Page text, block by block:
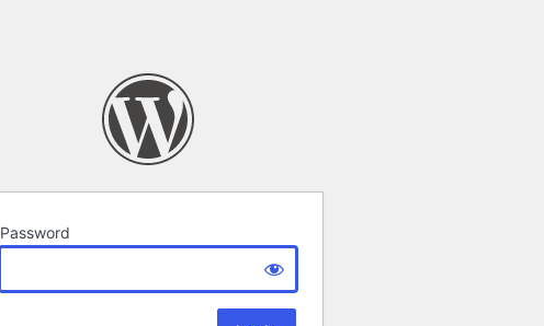
Password